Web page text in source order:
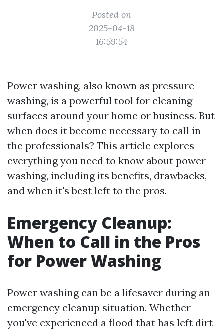
Posted on
2025-04-18
16:59:54
Power washing, also known as pressure
washing, is a powerful tool for cleaning
surfaces around your home or business. But
when does it become necessary to call in
the professionals? This article explores
everything you need to know about power
washing, including its benefits, drawbacks,
and when it's best left to the pros.
Emergency Cleanup:
When to Call in the Pros
for Power Washing
Power washing can be a lifesaver during an
emergency cleanup situation. Whether
you've experienced a flood that has left dirt